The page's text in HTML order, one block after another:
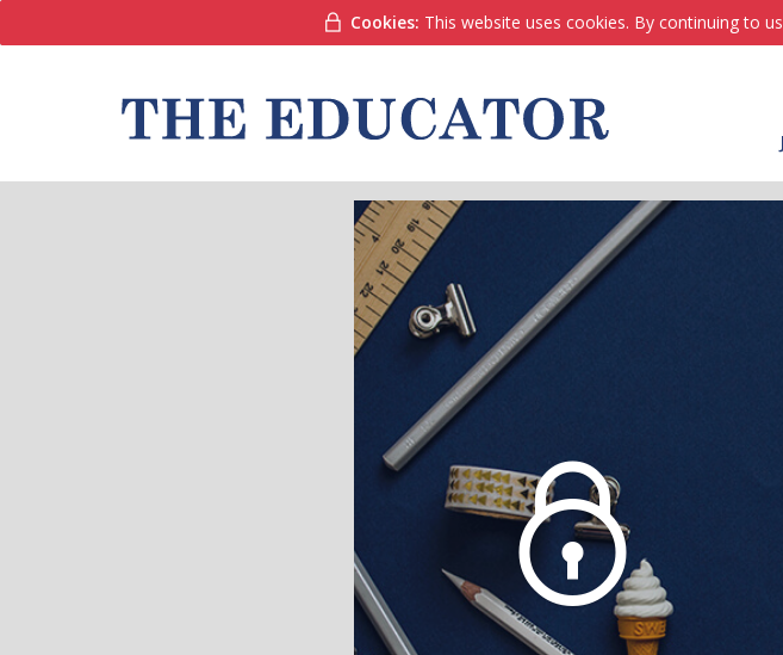
Cookies: This website uses cookies. By continuing to